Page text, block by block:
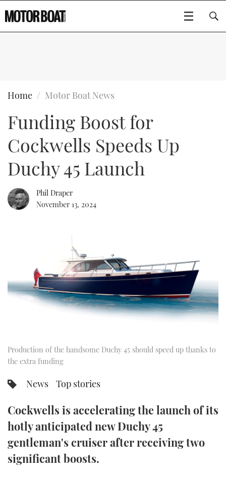
BOATS
FLYBRIDGES
SPORTSCRUISERS
ELECTRIC BOATS
STEEL BOATS
AFT CABINS
GEAR
EDITOR'S CHOICE
VIDEOS
NEW BOATS
EVENTS
FORT LAUDERDALE BOAT SHOW 2025
MIAMI BOAT SHOW 2025
BRITISH MOTOR YACHT SHOW 2025
PALM BEACH BOAT SHOW 2025
CANNES YACHTING FESTIVAL 2025
SOUTHAMPTON BOAT SHOW 2025
ABOUT US
THE BIG PICTURE
PRINT
YOUTUBE
FACEBOOK
TWITTER
Type to search
Home Motor Boat News
Funding Boost for
Cockwells Speeds Up
Duchy 45 Launch
Phil Draper
November 13, 2024
Production of the handsome Duchy 45 should speed up thanks to
the extra funding
News Top stories
Cockwells is accelerating the launch of its
hotly anticipated new Duchy 45
gentleman's cruiser after receiving two
significant boosts.